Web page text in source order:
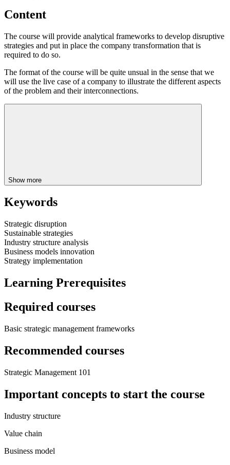
Content
The course will provide analytical frameworks to develop disruptive
strategies and put in place the company transformation that is
required to do so.
The format of the course will be quite unsual in the sense that we
will use the live case of a company to illustrate the different aspects
of the problem and their interconnections.
Show more
Keywords
Strategic disruption
Sustainable strategies
Industry structure analysis
Business models innovation
Strategy implementation
Learning Prerequisites
Required courses
Basic strategic management frameworks
Recommended courses
Strategic Management 101
Important concepts to start the course
Industry structure
Value chain
Business model